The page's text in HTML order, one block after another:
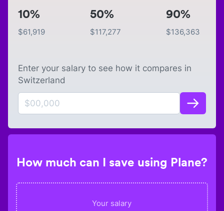
10%
$61,919
50%
$117,277
90%
$136,363
Enter your salary to see how it compares in
Switzerland
How much can I save using Plane?
Your salary